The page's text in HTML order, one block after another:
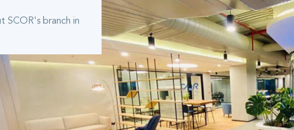
SCOR's branch in